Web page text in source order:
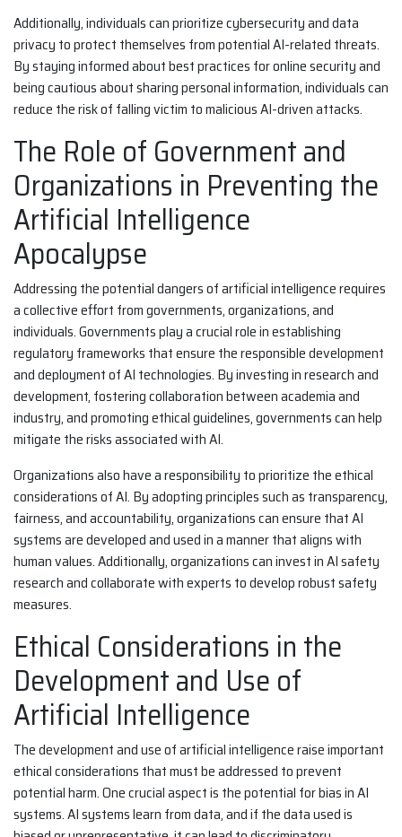
Additionally, individuals can prioritize cybersecurity and data
privacy to protect themselves from potential AI-related threats.
By staying informed about best practices for online security and
being cautious about sharing personal information, individuals can
reduce the risk of falling victim to malicious AI-driven attacks.
The Role of Government and
Organizations in Preventing the
Artificial Intelligence
Apocalypse
Addressing the potential dangers of artificial intelligence requires
a collective effort from governments, organizations, and
individuals. Governments play a crucial role in establishing
regulatory frameworks that ensure the responsible development
and deployment of AI technologies. By investing in research and
development, fostering collaboration between academia and
industry, and promoting ethical guidelines, governments can help
mitigate the risks associated with AI.
Organizations also have a responsibility to prioritize the ethical
considerations of AI. By adopting principles such as transparency,
fairness, and accountability, organizations can ensure that AI
systems are developed and used in a manner that aligns with
human values. Additionally, organizations can invest in AI safety
research and collaborate with experts to develop robust safety
measures.
Ethical Considerations in the
Development and Use of
Artificial Intelligence
The development and use of artificial intelligence raise important
ethical considerations that must be addressed to prevent
potential harm. One crucial aspect is the potential for bias in AI
systems. AI systems learn from data, and if the data used is